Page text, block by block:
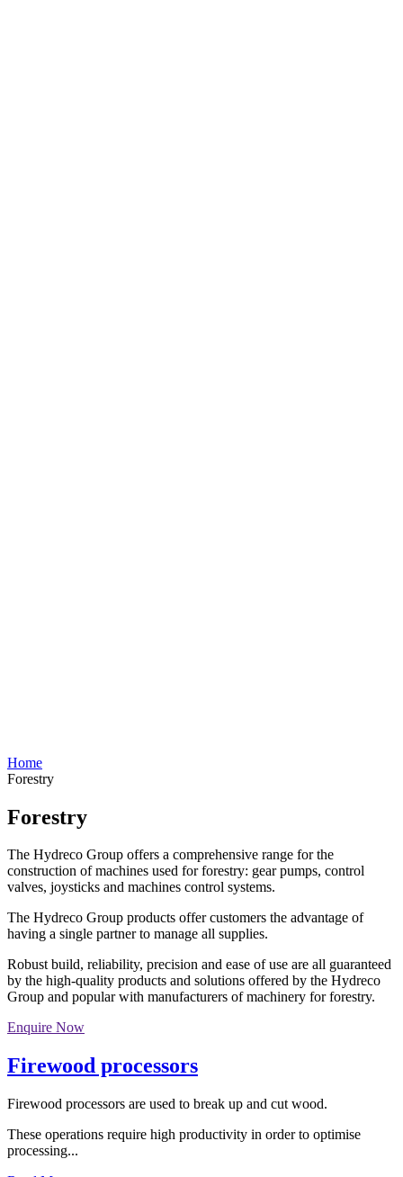
Home
Forestry
Forestry
The Hydreco Group offers a comprehensive range for the
construction of machines used for forestry: gear pumps, control
valves, joysticks and machines control systems.
The Hydreco Group products offer customers the advantage of
having a single partner to manage all supplies.
Robust build, reliability, precision and ease of use are all guaranteed
by the high-quality products and solutions offered by the Hydreco
Group and popular with manufacturers of machinery for forestry.
Enquire Now
Firewood processors
Firewood processors are used to break up and cut wood.
These operations require high productivity in order to optimise
processing...